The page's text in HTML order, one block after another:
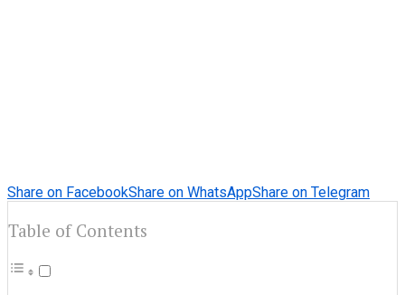
Share on FacebookShare on WhatsAppShare on Telegram
Table of Contents